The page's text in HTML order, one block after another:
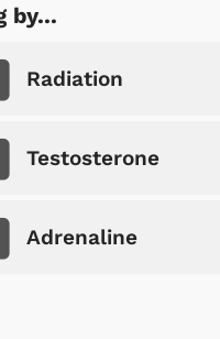
by...
Radiation
Testosterone
Adrenaline